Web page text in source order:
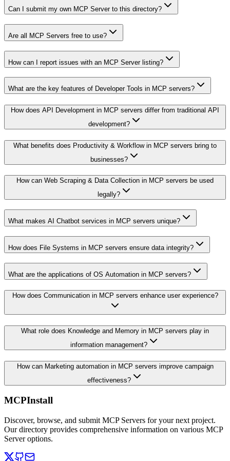
Can I submit my own MCP Server to this directory?
Are all MCP Servers free to use?
How can I report issues with an MCP Server listing?
What are the key features of Developer Tools in MCP servers?
How does API Development in MCP servers differ from traditional API
development?
What benefits does Productivity & Workflow in MCP servers bring to
businesses?
How can Web Scraping & Data Collection in MCP servers be used
legally?
What makes AI Chatbot services in MCP servers unique?
How does File Systems in MCP servers ensure data integrity?
What are the applications of OS Automation in MCP servers?
How does Communication in MCP servers enhance user experience?
What role does Knowledge and Memory in MCP servers play in
information management?
How can Marketing automation in MCP servers improve campaign
effectiveness?
MCPInstall
Discover, browse, and submit MCP Servers for your next project.
Our directory provides comprehensive information on various MCP
Server options.